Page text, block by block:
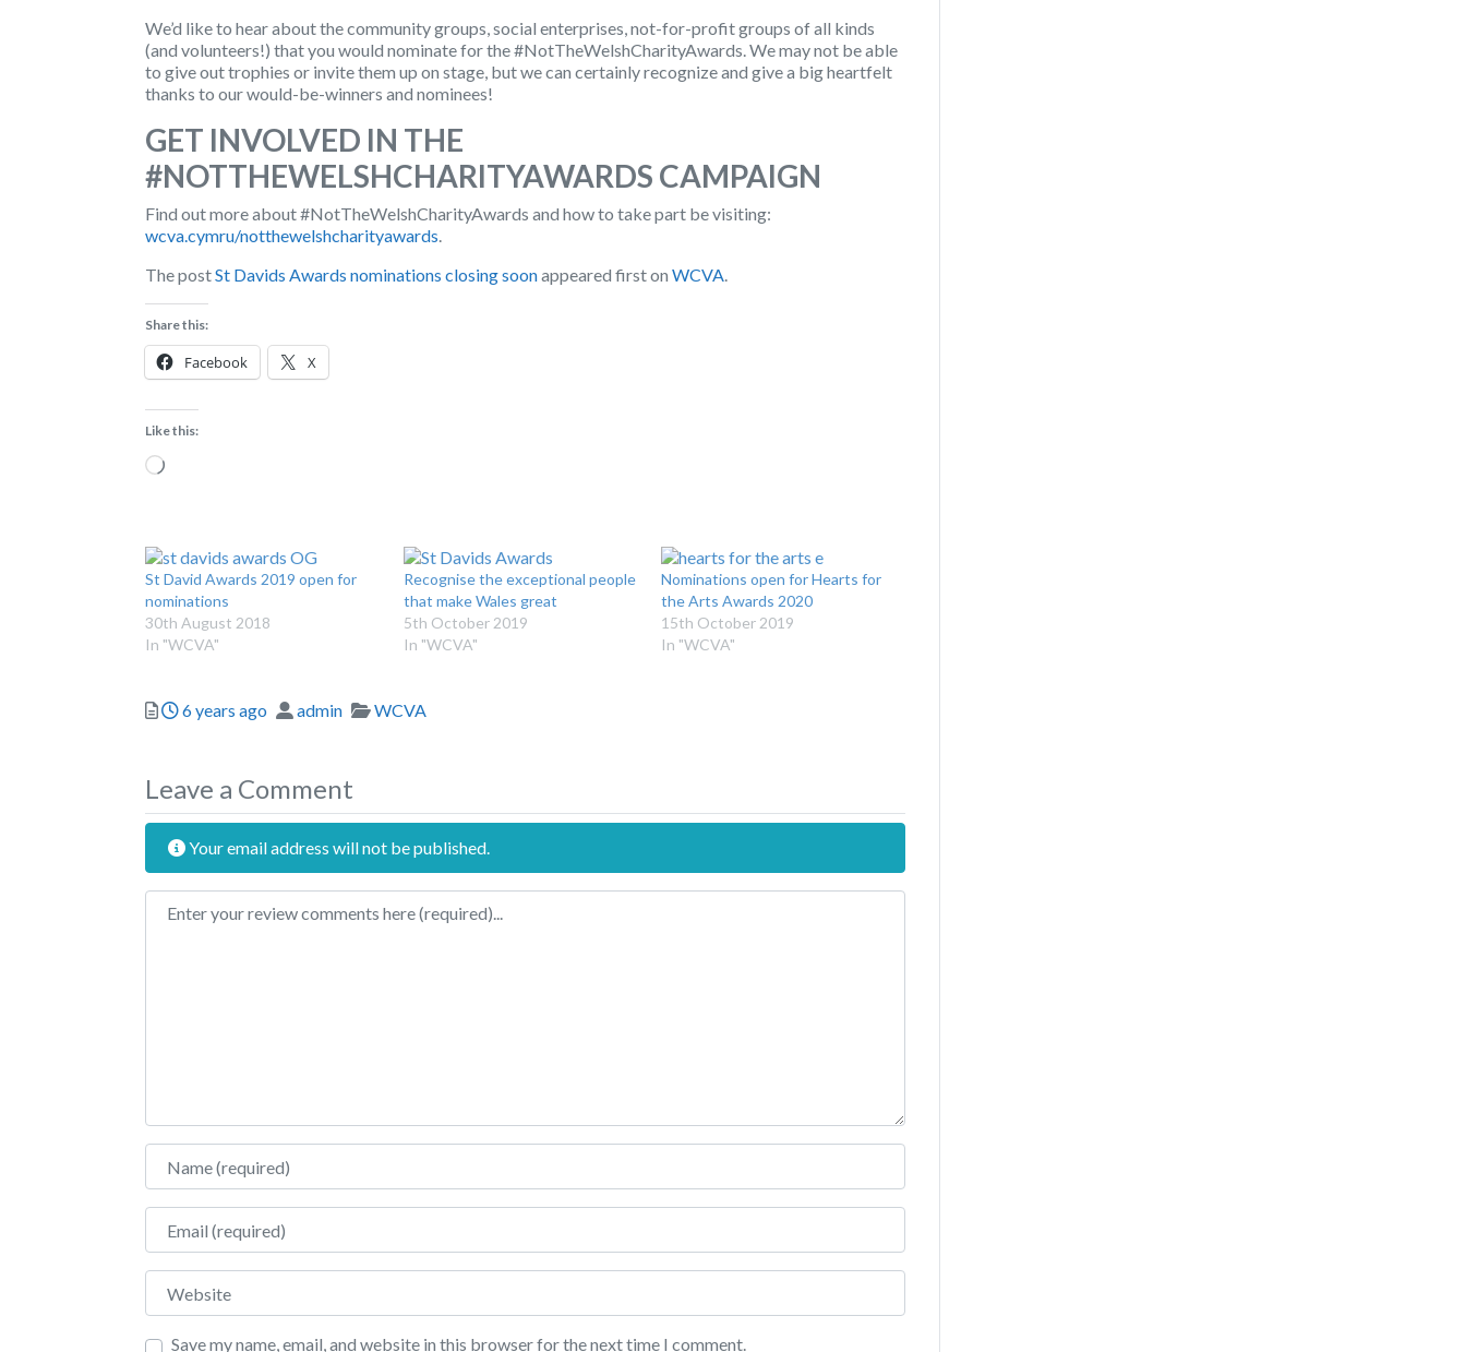
We’d like to hear about the community groups, social enterprises, not-for-profit groups of all kinds
(and volunteers!) that you would nominate for the #NotTheWelshCharityAwards. We may not be able
to give out trophies or invite them up on stage, but we can certainly recognize and give a big heartfelt
thanks to our would-be-winners and nominees!
GET INVOLVED IN THE
#NOTTHEWELSHCHARITYAWARDS CAMPAIGN
Find out more about #NotTheWelshCharityAwards and how to take part be visiting:
wcva.cymru/notthewelshcharityawards
The postSt Davids Awards nominations closing soonappeared first on WCVA
Share this:
Facebook X
Like this:
Loading…
St David Awards 2019 open for
nominations
30th August 2018
In "WCVA"
Recognise the exceptional people
that make Wales great
5th October 2019
In "WCVA"
Nominations open for Hearts for
the Arts Awards 2020
15th October 2019
In "WCVA"
Posted
6 years ago Author
admin Categories
WCVA
Leave a Comment
Your email address will not be published.
Review text
Name
Email
Website
Save my name, email, and website in this browser for the next time I comment.